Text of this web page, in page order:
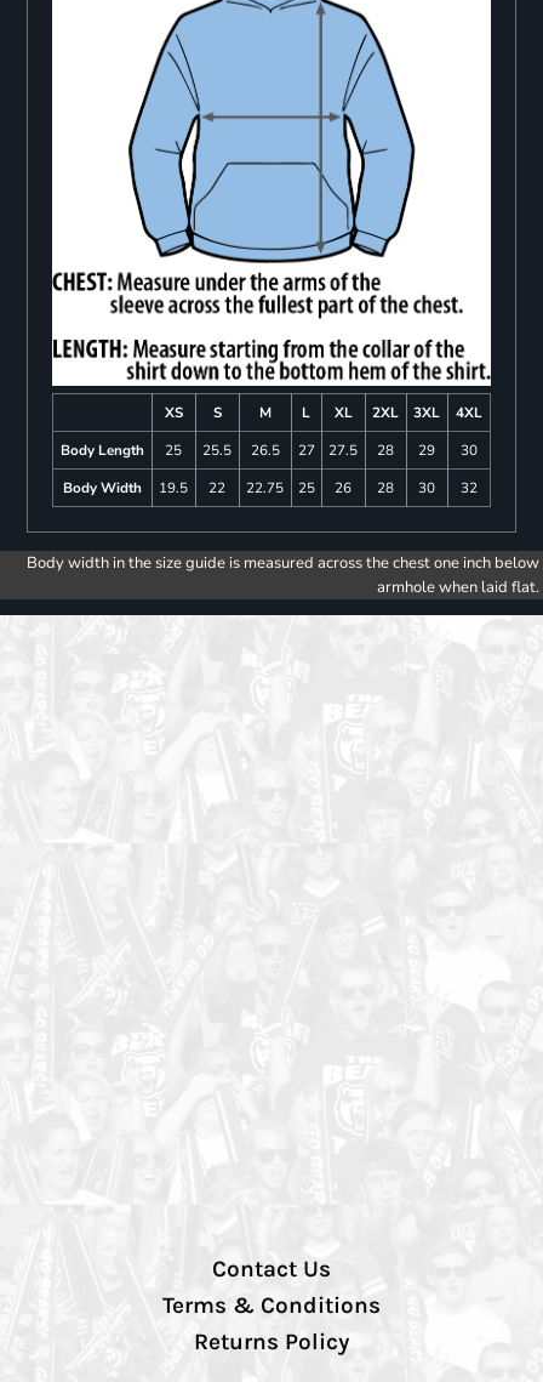
XS S M L XL 2XL 3XL
4XL
Body Length
25 25.5 26.5 27 27.5 28 29
30
Body Width
19.5 22 22.75 25 26 28 30 32
Body width in the size guide is measured across the chest one inch below
armhole when laid flat.
Contact Us
Terms & Conditions
Returns Policy